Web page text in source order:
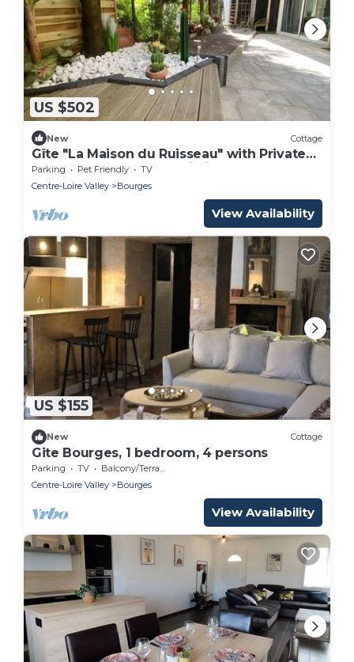
US $502
New Cottage
Gîte "La Maison du Ruisseau" with Private
Terrace, Balcony and Wi-Fi
Parking Pet Friendly
TV
Centre-Loire Valley
Bourges
View Availability
US $155
New Cottage
Gite Bourges, 1 bedroom, 4 persons
Parking TV
Balcony/Terrace
Centre-Loire Valley
Bourges
View Availability